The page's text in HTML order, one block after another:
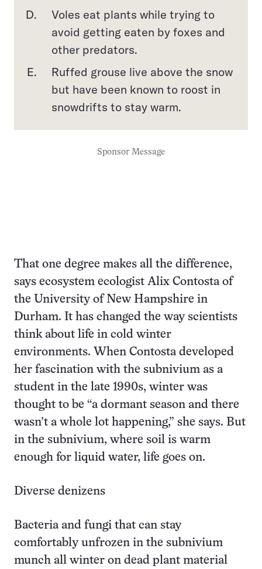
Voles eat plants while trying to
avoid getting eaten by foxes and
other predators.
Ruffed grouse live above the snow
but have been known to roost in
snowdrifts to stay warm.
Sponsor Message
That one degree makes all the difference,
says ecosystem ecologist Alix Contosta of
the University of New Hampshire in
Durham. It has changed the way scientists
think about life in cold winter
environments. When Contosta developed
her fascination with the subnivium as a
student in the late 1990s, winter was
thought to be “a dormant season and there
wasn’t a whole lot happening,” she says. But
in the subnivium, where soil is warm
enough for liquid water, life goes on.
Diverse denizens
Bacteria and fungi that can stay
comfortably unfrozen in the subnivium
munch all winter on dead plant material